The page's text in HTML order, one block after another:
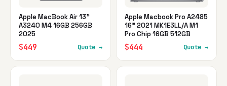
Apple MacBook Air 13"
A3240 M4 16GB 256GB
2025
$449 Quote →
Apple Macbook Pro A2485
16" 2021 MK1E3LL/A M1
Pro Chip 16GB 512GB
$444 Quote →